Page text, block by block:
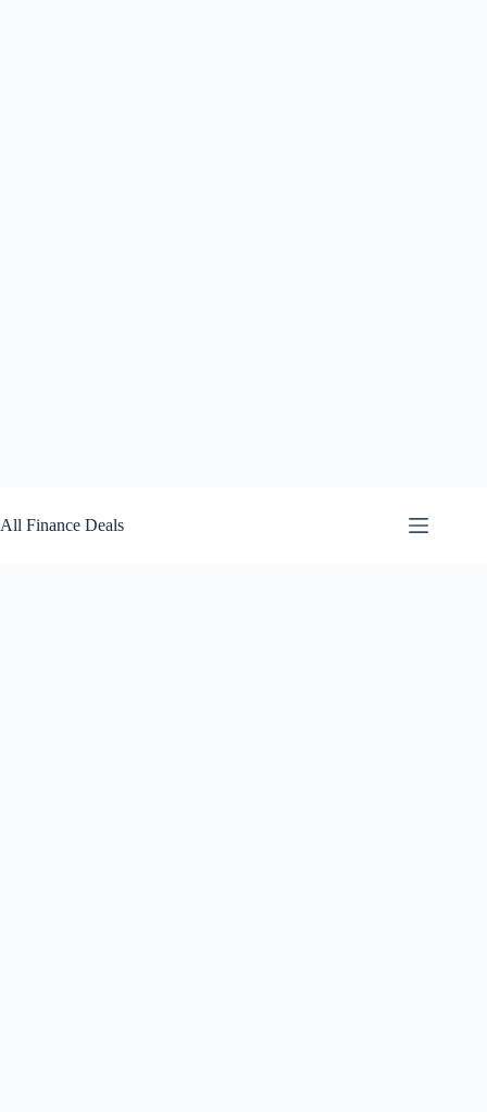
to
content
All Finance Deals